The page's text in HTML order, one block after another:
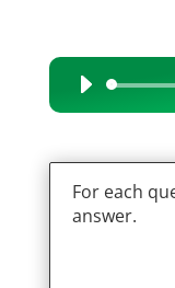
Audio
Player
For each
answer.